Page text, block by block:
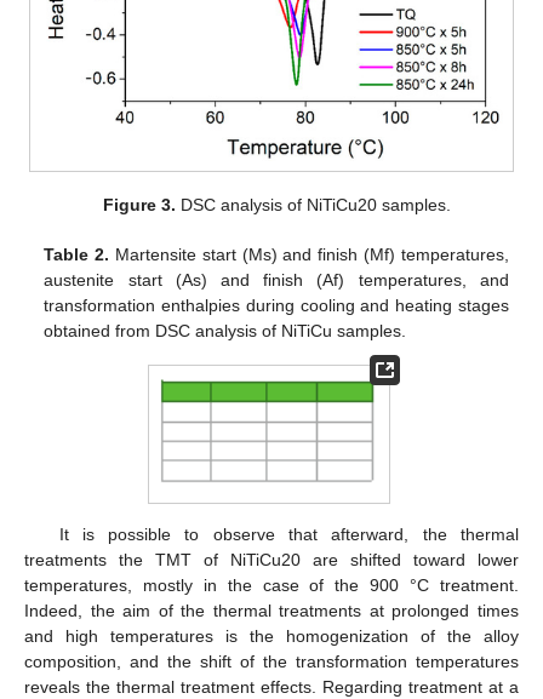
Figure 3. DSC analysis of NiTiCu20 samples.
Table 2. Martensite start (Ms) and finish (Mf) temperatures,
austenite start (As) and finish (Af) temperatures, and
transformation enthalpies during cooling and heating stages
obtained from DSC analysis of NiTiCu samples.
It is possible to observe that afterward, the thermal
treatments the TMT of NiTiCu20 are shifted toward lower
temperatures, mostly in the case of the 900 °C treatment.
Indeed, the aim of the thermal treatments at prolonged times
and high temperatures is the homogenization of the alloy
composition, and the shift of the transformation temperatures
reveals the thermal treatment effects. Regarding treatment at a